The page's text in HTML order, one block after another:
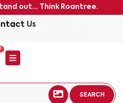
out... Think Roantree.
Us
SEARCH